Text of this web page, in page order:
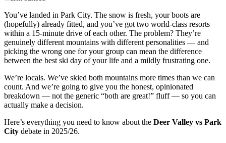
You’ve landed in Park City. The snow is fresh, your boots are
(hopefully) already fitted, and you’ve got two world-class resorts
within a 15-minute drive of each other. The problem? They’re
genuinely different mountains with different personalities — and
picking the wrong one for your group can mean the difference
between the best ski day of your life and a mildly frustrating one.
We’re locals. We’ve skied both mountains more times than we can
count. And we’re going to give you the honest, opinionated
breakdown — not the generic “both are great!” fluff — so you can
actually make a decision.
Here’s everything you need to know about the Deer Valley vs Park
City debate in 2025/26.